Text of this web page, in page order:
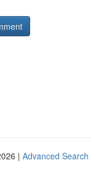
| Advanced Search